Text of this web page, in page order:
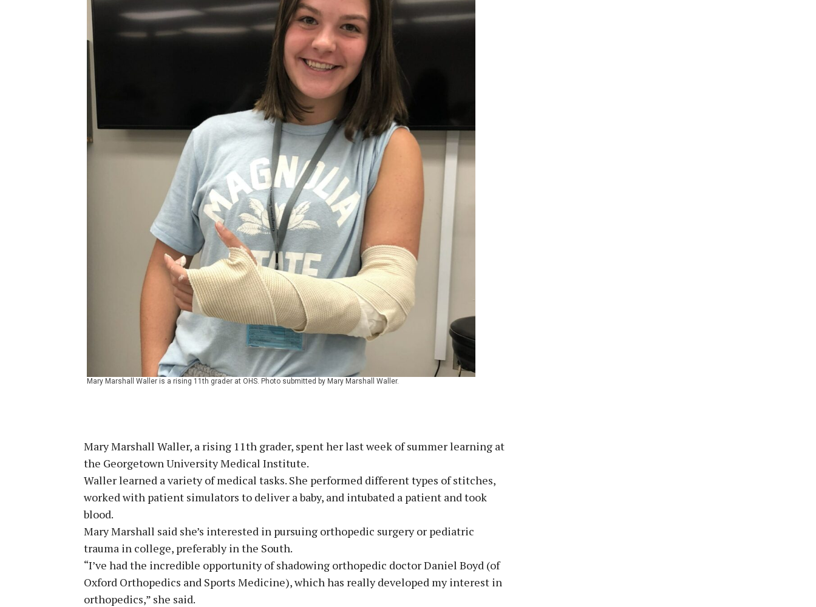
Mary Marshall Waller is a rising 11th grader at OHS. Photo submitted by Mary Marshall Waller.
Mary Marshall Waller, a rising 11th grader, spent her last week of summer learning at
the Georgetown University Medical Institute.
Waller learned a variety of medical tasks. She performed different types of stitches,
worked with patient simulators to deliver a baby, and intubated a patient and took
blood.
Mary Marshall said she’s interested in pursuing orthopedic surgery or pediatric
trauma in college, preferably in the South.
“I’ve had the incredible opportunity of shadowing orthopedic doctor Daniel Boyd (of
Oxford Orthopedics and Sports Medicine), which has really developed my interest in
orthopedics,” she said.